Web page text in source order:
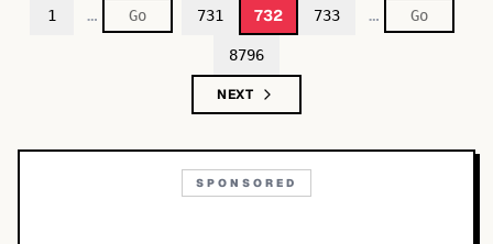
1 … 731 732 733 …
8796
NEXT
SPONSORED